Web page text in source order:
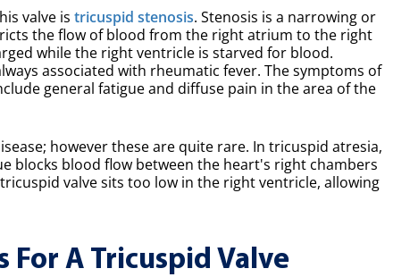
valve is tricuspid stenosis. Stenosis is a narrowing or
the flow of blood from the right atrium to the right
while the right ventricle is starved for blood.
associated with rheumatic fever. The symptoms of
general fatigue and diffuse pain in the area of the
however these are quite rare. In tricuspid atresia,
blocks blood flow between the heart's right chambers
valve sits too low in the right ventricle, allowing
For A Tricuspid Valve